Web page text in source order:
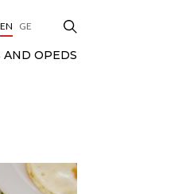
EN GE
AND OPEDS